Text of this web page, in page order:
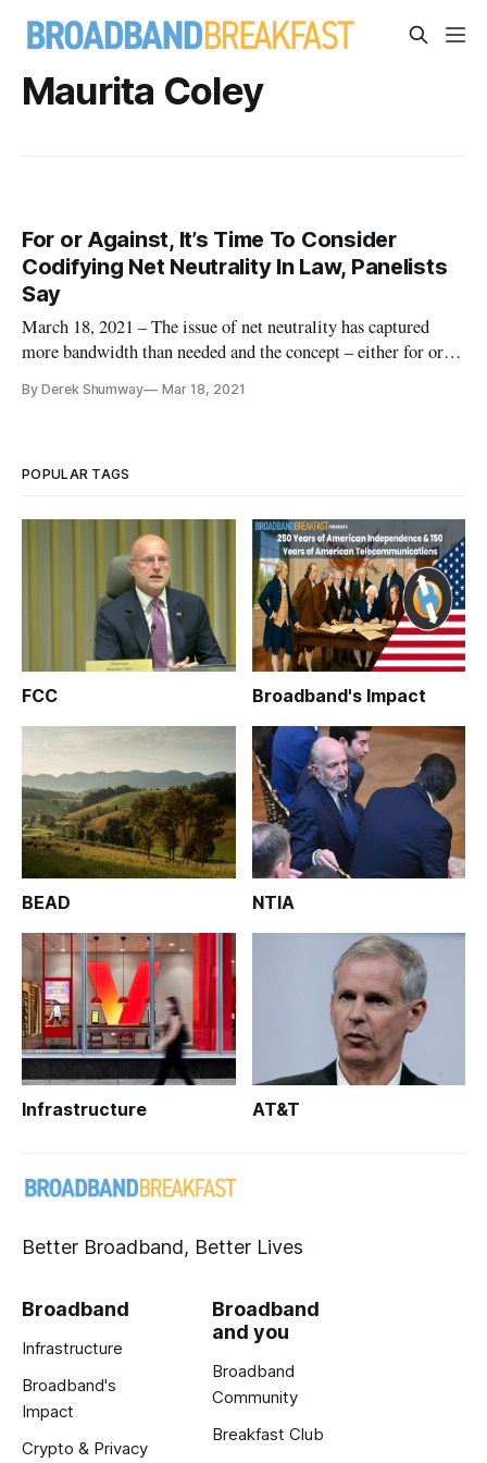
Maurita Coley
For or Against, It’s Time To Consider
Codifying Net Neutrality In Law, Panelists
Say
March 18, 2021 – The issue of net neutrality has captured
more bandwidth than needed and the concept – either for or
surface every election cycle, the president of the App
By Derek Shumway Mar 18, 2021
POPULAR TAGS
FCC Broadband's Impact
BEAD NTIA
Infrastructure AT&T
Better Broadband, Better Lives
Broadband
Infrastructure
Broadband's
Impact
Crypto & Privacy
Broadband
and you
Broadband
Community
Breakfast Club